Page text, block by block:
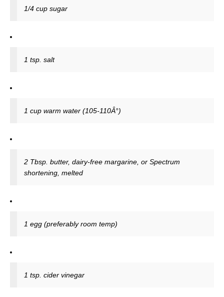
1/4 cup sugar
1 tsp. salt
1 cup warm water (105-110Â°)
2 Tbsp. butter, dairy-free margarine, or Spectrum
shortening, melted
1 egg (preferably room temp)
1 tsp. cider vinegar